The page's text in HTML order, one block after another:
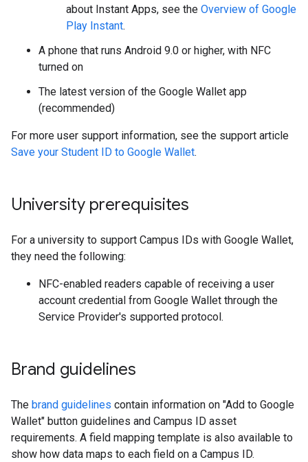
about Instant Apps, see the Overview of Google
Play Instant.
A phone that runs Android 9.0 or higher, with NFC
turned on
The latest version of the Google Wallet app
(recommended)
For more user support information, see the support article
Save your Student ID to Google Wallet.
University prerequisites
For a university to support Campus IDs with Google Wallet,
they need the following:
NFC-enabled readers capable of receiving a user
account credential from Google Wallet through the
Service Provider's supported protocol.
Brand guidelines
The brand guidelines contain information on "Add to Google
Wallet" button guidelines and Campus ID asset
requirements. A field mapping template is also available to
show how data maps to each field on a Campus ID.